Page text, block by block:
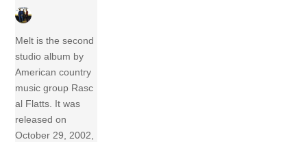
Melt is the second
studio album by
American country
music group Rasc
al Flatts. It was
released on
October 29, 2002,